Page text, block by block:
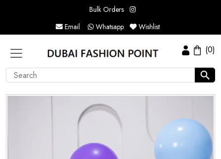
Bulk Orders
Email
Whatsapp Wishlist
(0)